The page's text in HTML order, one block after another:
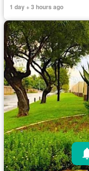
1 day + 3 hours ago